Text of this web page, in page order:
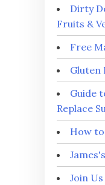
Dirty
Fruits &
Free
Gluten
Guide
Replace
How to
Join Us